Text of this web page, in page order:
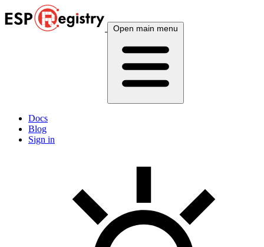
Open main menu
Docs
Blog
Sign in